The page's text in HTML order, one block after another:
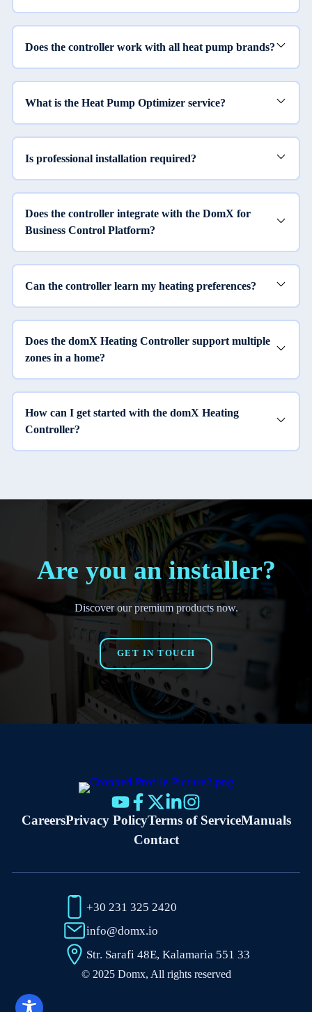
Does the controller work with all heat pump brands?
What is the Heat Pump Optimizer service?
Is professional installation required?
Does the controller integrate with the DomX for
Business Control Platform?
Can the controller learn my heating preferences?
Does the domX Heating Controller support multiple
zones in a home?
How can I get started with the domX Heating
Controller?
Are you an installer?
Discover our premium products now.
GET IN TOUCH
CareersPrivacy PolicyTerms of ServiceManuals
Contact
+30 231 325 2420
info@domx.io
Str. Sarafi 48E, Kalamaria 551 33
© 2025 Domx, All rights reserved